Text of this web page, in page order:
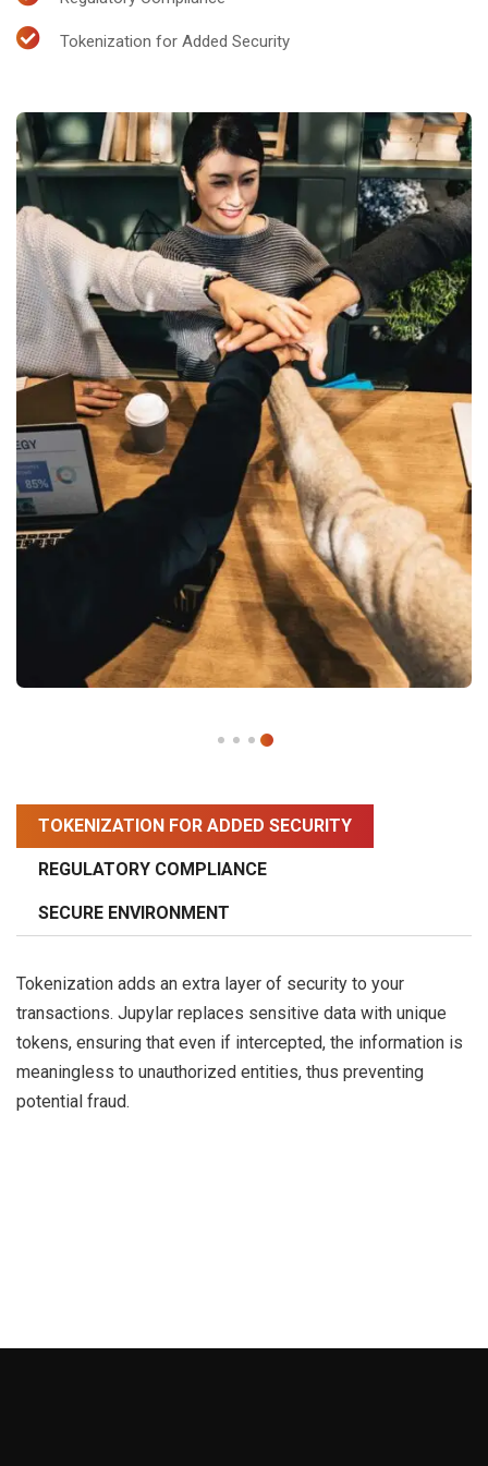
Tokenization for Added Security
TOKENIZATION FOR ADDED SECURITY
REGULATORY COMPLIANCE
SECURE ENVIRONMENT
Tokenization adds an extra layer of security to your
transactions. Jupylar replaces sensitive data with unique
tokens, ensuring that even if intercepted, the information is
meaningless to unauthorized entities, thus preventing
potential fraud.